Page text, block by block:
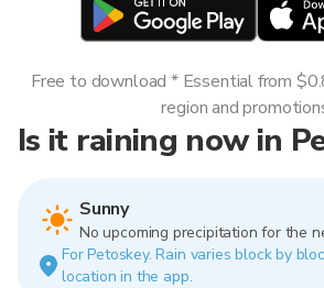
Is it raining now in
Sunny
No upcoming precipitation for the
For Petoskey. Rain varies block by
location in the app.
Free to download * Essential from
region and